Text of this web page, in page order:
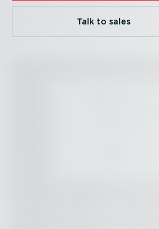
Talk to sales